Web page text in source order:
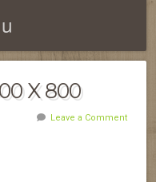
X 800
Leave a Comment